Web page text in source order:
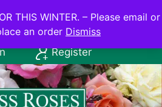
FOR THIS WINTER.
(08) 8556 2555
Register
THIS WINTER. – Please email or
an order Dismiss